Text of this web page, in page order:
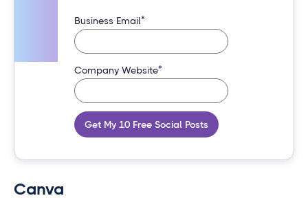
Business Email*
Company Website*
Get My 10 Free Social Posts
Canva